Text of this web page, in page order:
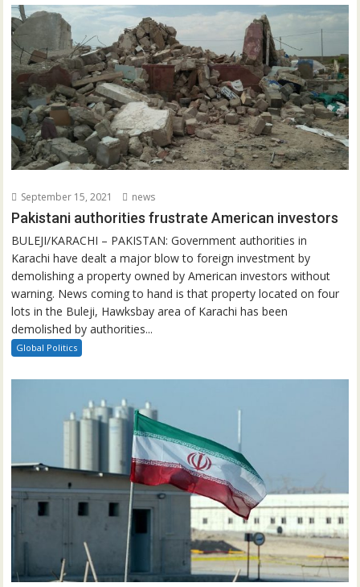
September 15, 2021 news
Pakistani authorities frustrate American investors
BULEJI/KARACHI – PAKISTAN: Government authorities in
Karachi have dealt a major blow to foreign investment by
demolishing a property owned by American investors without
warning. News coming to hand is that property located on four
lots in the Buleji, Hawksbay area of Karachi has been
demolished by authorities...
Global Politics